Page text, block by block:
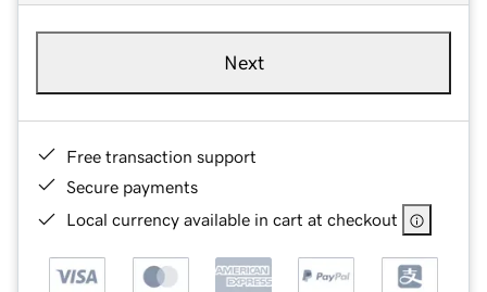
Next
Free transaction support
Secure payments
Local currency available in cart at checkout